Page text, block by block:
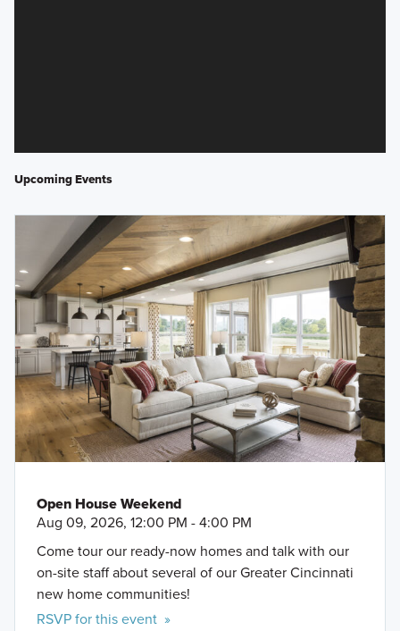
Upcoming Events
Open House Weekend
Aug 09, 2026, 12:00 PM - 4:00 PM
Come tour our ready-now homes and talk with our
on-site staff about several of our Greater Cincinnati
new home communities!
RSVP for this event »